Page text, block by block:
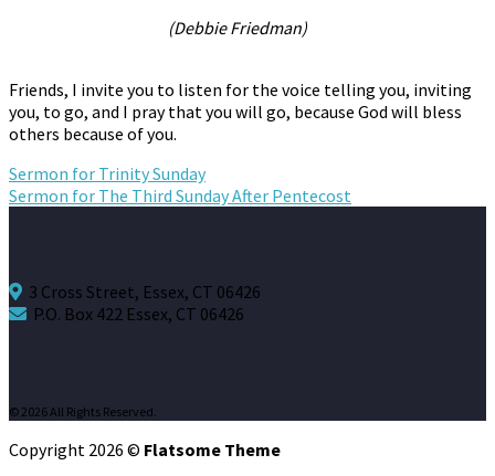
(Debbie Friedman)
Friends, I invite you to listen for the voice telling you, inviting
you, to go, and I pray that you will go, because God will bless
others because of you.
Sermon for Trinity Sunday
Sermon for The Third Sunday After Pentecost
3 Cross Street, Essex, CT 06426
P.O. Box 422 Essex, CT 06426
© 2026 All Rights Reserved.
Copyright 2026 © Flatsome Theme